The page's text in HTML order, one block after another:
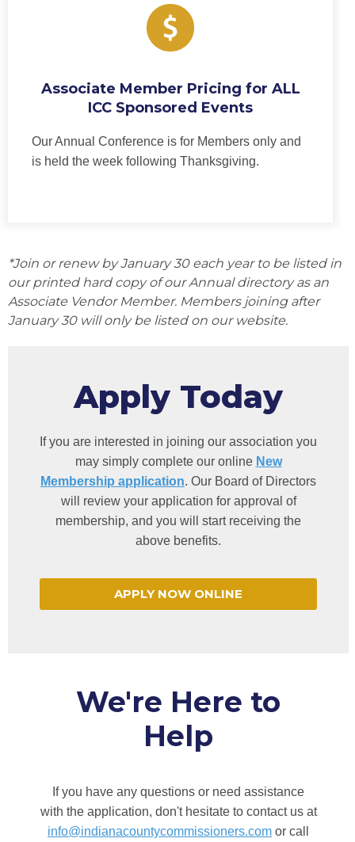
Associate Member Pricing for ALL
ICC Sponsored Events
Our Annual Conference is for Members only and
is held the week following Thanksgiving.
*Join or renew by January 30 each year to be listed in
our printed hard copy of our Annual directory as an
Associate Vendor Member. Members joining after
January 30 will only be listed on our website.
Apply Today
If you are interested in joining our association you
may simply complete our online New
Membership application. Our Board of Directors
will review your application for approval of
membership, and you will start receiving the
above benefits.
APPLY NOW ONLINE
We're Here to
Help
If you have any questions or need assistance
with the application, don't hesitate to contact us at
info@indianacountycommissioners.com or call